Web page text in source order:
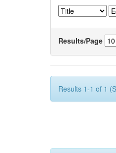
Results/Page
Results 1-1 of 1